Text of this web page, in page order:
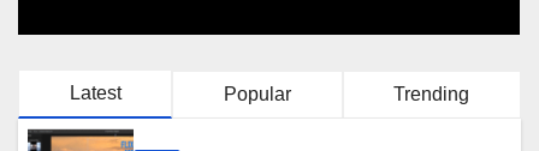
Latest Popular Trending